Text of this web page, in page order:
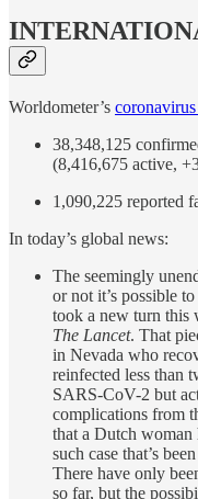
Worldometer’s
38,348,125
(8,416,675 active,
1,090,225 reported
In today’s global news:
The seemingly
or not it’s possible
took a new turn this
The Lancet. That
in Nevada who
reinfected less than
SARS-CoV-2 but
complications from
that a Dutch woman
such case that’s
There have only
so far, but the